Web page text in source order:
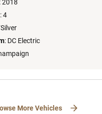
: 2018
: 4
: DC Electric
More Vehicles